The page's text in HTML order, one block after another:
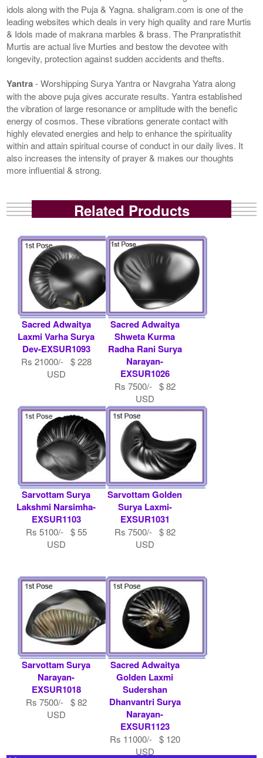
idols along with the Puja & Yagna. shaligram.com is one of the
leading websites which deals in very high quality and rare Murtis
& Idols made of makrana marbles & brass. The Pranpratisthit
Murtis are actual live Murties and bestow the devotee with
longevity, protection against sudden accidents and thefts.
Yantra- Worshipping Surya Yantra or Navgraha Yatra along
with the above puja gives accurate results. Yantra established
the vibration of large resonance or amplitude with the benefic
energy of cosmos. These vibrations generate contact with
highly elevated energies and help to enhance the spirituality
within and attain spiritual course of conduct in our daily lives. It
also increases the intensity of prayer & makes our thoughts
more influential & strong.
Related Products
Sacred Adwaitya
Laxmi Varha Surya
Dev-EXSUR1093
Rs 21000/- $ 228
USD
Sacred Adwaitya
Shweta Kurma
Radha Rani Surya
Narayan-
EXSUR1026
Rs 7500/- $ 82
USD
Sarvottam Surya
Lakshmi Narsimha-
EXSUR1103
Rs 5100/- $ 55
USD
Sarvottam Golden
Surya Laxmi-
EXSUR1031
Rs 7500/- $ 82
USD
Sarvottam Surya
Narayan-
EXSUR1018
Rs 7500/- $ 82
USD
Sacred Adwaitya
Golden Laxmi
Sudershan
Dhanvantri Surya
Narayan-
EXSUR1123
Rs 11000/- $ 120
USD